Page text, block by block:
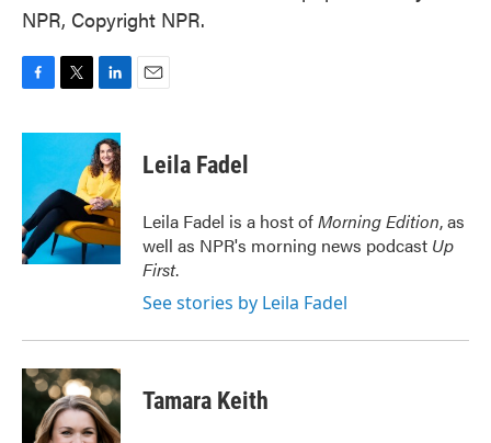
NPR, Copyright NPR.
c
o
o
k
i
t
e
r
n
k
e
d
I
n
Leila Fadel
Leila Fadel is a host ofMorning Edition, as
well as NPR's morning news podcast Up
First.
See stories by Leila Fadel
Tamara Keith